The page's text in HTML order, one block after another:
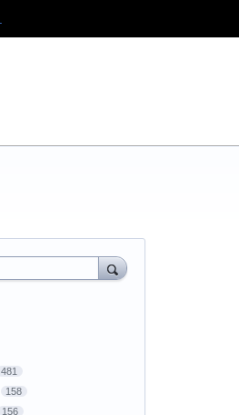
481
158
156